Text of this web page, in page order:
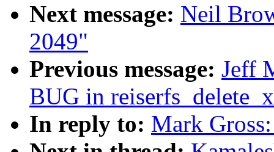
Next message: Neil
2049"
Previous message: Jeff
BUG in
In reply to: Mark